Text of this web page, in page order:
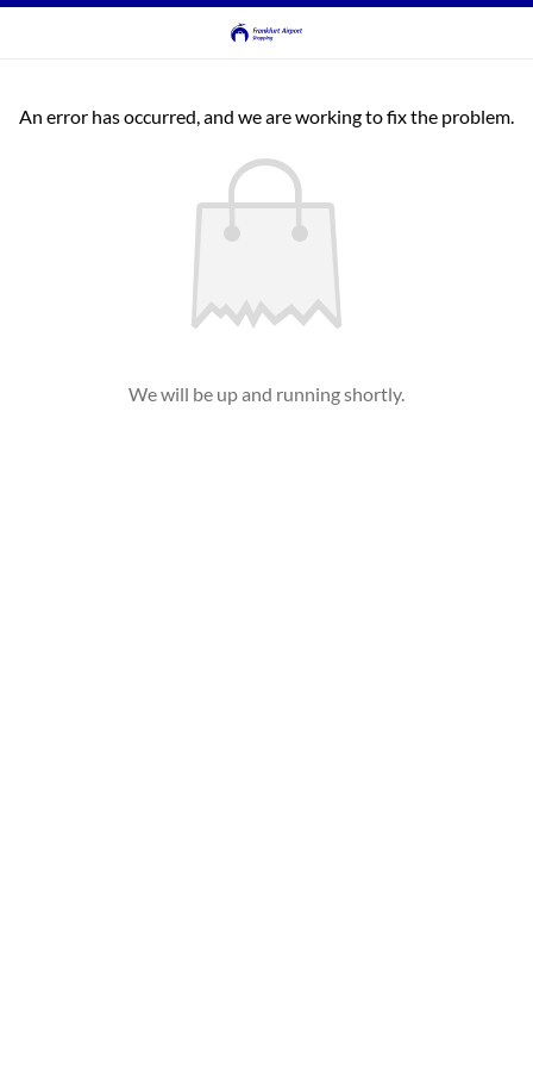
An error has occurred, and we are working to fix the problem.
We will be up and running shortly.